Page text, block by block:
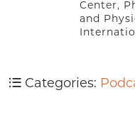
Center,
and
Categories: